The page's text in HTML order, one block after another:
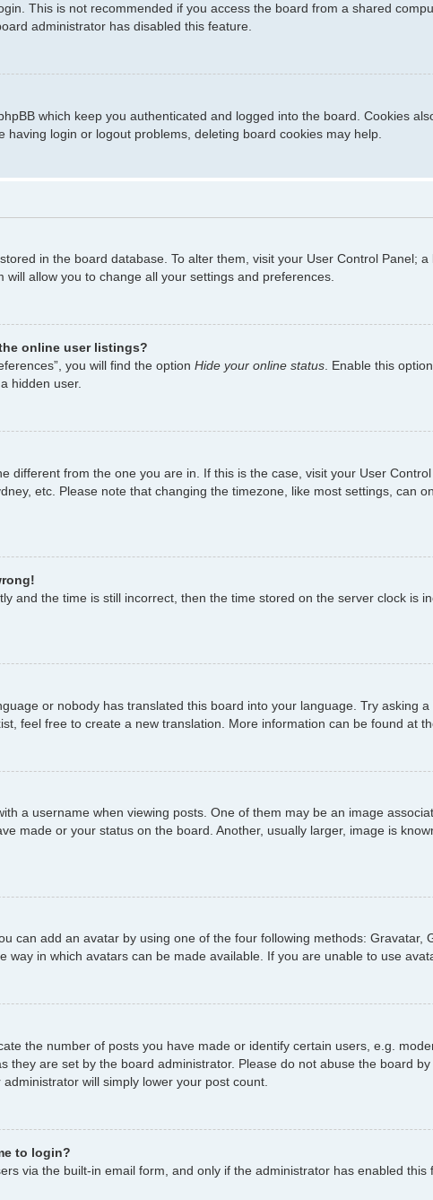
This is not recommended if you access the board from a shared
administrator has disabled this feature.
which keep you authenticated and logged into the board. Cookies
login or logout problems, deleting board cookies may help.
in the board database. To alter them, visit your User Control Panel;
allow you to change all your settings and preferences.
online user listings?
you will find the option Hide your online status . Enable this
hidden user.
different from the one you are in. If this is the case, visit your User
etc. Please note that changing the timezone, like most settings, can
and the time is still incorrect, then the time stored on the server clock is
or nobody has translated this board into your language. Try asking
feel free to create a new translation. More information can be found at
a username when viewing posts. One of them may be an image
made or your status on the board. Another, usually larger, image is
can add an avatar by using one of the four following methods: Gravatar,
way in which avatars can be made available. If you are unable to use
the number of posts you have made or identify certain users, e.g.
they are set by the board administrator. Please do not abuse the board
will simply lower your post count.
to login?
via the built-in email form, and only if the administrator has enabled